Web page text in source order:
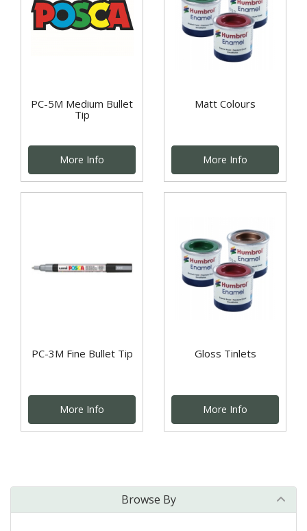
PC-5M Medium Bullet
Tip
More Info
Matt Colours
More Info
PC-3M Fine Bullet Tip
More Info
Gloss Tinlets
More Info
Browse By